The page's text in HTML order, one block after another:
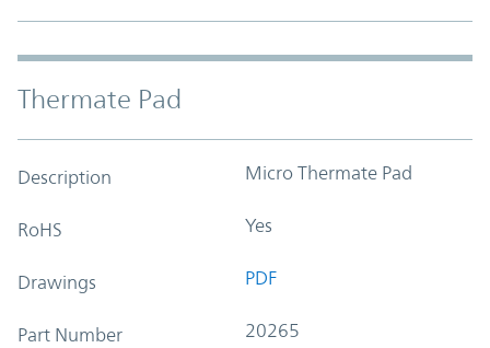
Thermate Pad
Description Micro Thermate Pad
RoHS Yes
Drawings PDF
Part Number 20265